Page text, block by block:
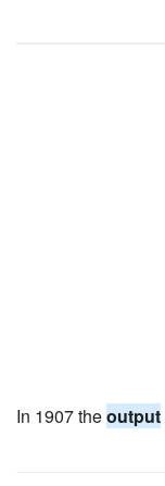
In 1907 theoutput